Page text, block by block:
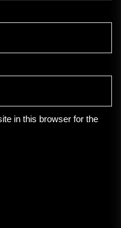
in this browser for the